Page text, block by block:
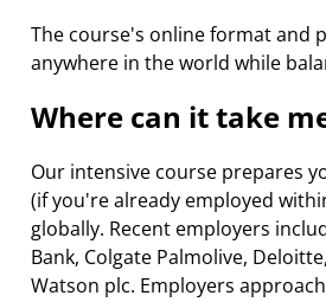
The course's online format and
anywhere in the world while
Where can it take
Our intensive course prepares
(if you're already employed
globally. Recent employers
Bank, Colgate Palmolive,
Watson plc. Employers